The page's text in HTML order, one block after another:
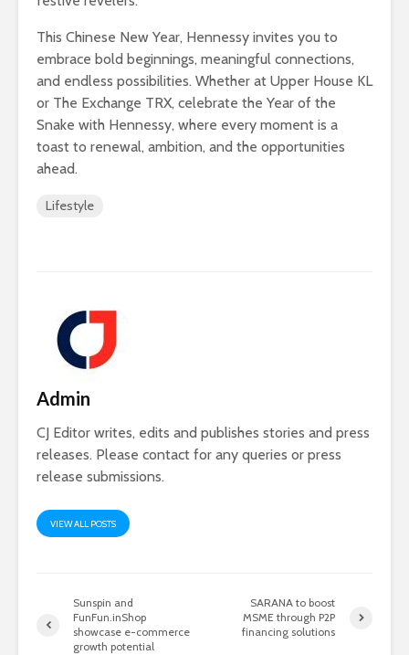
This Chinese New Year, Hennessy invites you to
embrace bold beginnings, meaningful connections,
and endless possibilities. Whether at Upper House KL
or The Exchange TRX, celebrate the Year of the
Snake with Hennessy, where every moment is a
toast to renewal, ambition, and the opportunities
ahead.
Lifestyle
Admin
CJ Editor writes, edits and publishes stories and press
releases. Please contact for any queries or press
release submissions.
VIEW ALL POSTS
Sunspin and
FunFun.inShop
showcase e-commerce
growth potential
SARANA to boost
MSME through P2P
financing solutions